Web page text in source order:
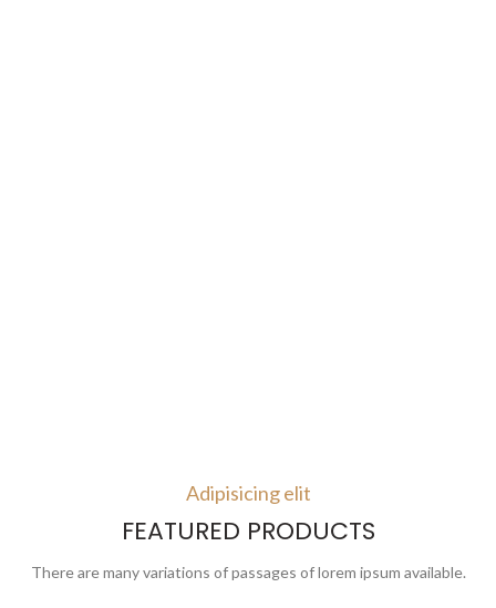
Adipisicing elit
FEATURED PRODUCTS
There are many variations of passages of lorem ipsum available.